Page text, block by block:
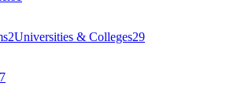
2Universities & Colleges29
7